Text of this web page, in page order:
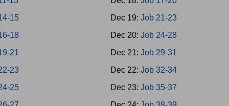
15
18
21
23
25
Dec 19: Job 21-23
Dec 20: Job 24-28
Dec 21: Job 29-31
Dec 22: Job 32-34
Dec 23: Job 35-37